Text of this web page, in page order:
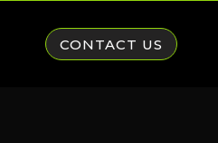
CONTACT US